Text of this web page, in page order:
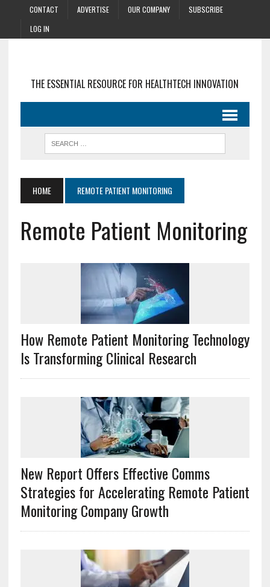
CONTACT ADVERTISE OUR COMPANY
SUBSCRIBE
LOG IN
THE ESSENTIAL RESOURCE FOR HEALTHTECH INNOVATION
HOME REMOTE PATIENT MONITORING
Remote Patient Monitoring
How Remote Patient Monitoring Technology
Is Transforming Clinical Research
New Report Offers Effective Comms
Strategies for Accelerating Remote Patient
Monitoring Company Growth